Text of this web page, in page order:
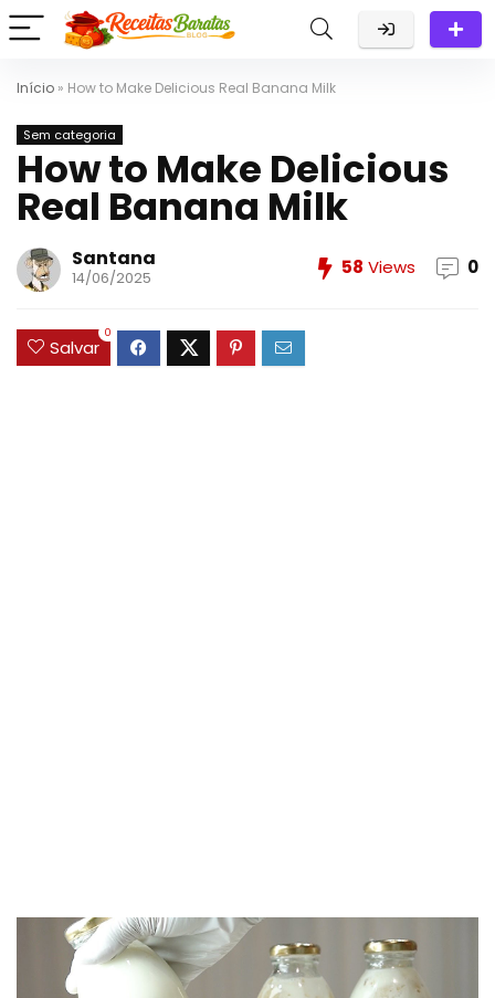
Início » How to Make Delicious Real Banana Milk
Sem categoria
How to Make Delicious
Real Banana Milk
Santana
14/06/2025 58 Views 0
Salvar
0